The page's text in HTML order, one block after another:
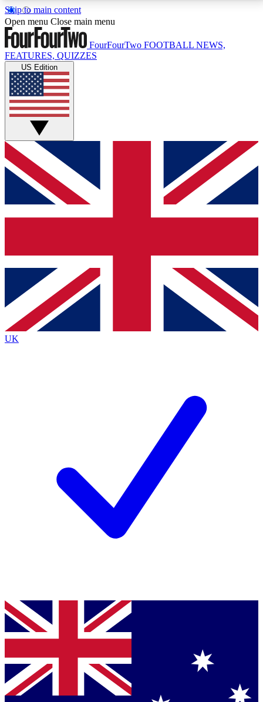
Skip to main content
17
MEMBER FEATURESACCESS AVAILABLE
Live Q&A Sessions
Weekly interactive sessions
GET CLUB ACCESS QUICK
For the quickest way to join, simply enter your email
below and get access. We will send a confirmation
and sign you up to our newsletter to keep you
Contact me with news and offers from other Future
brands
By submitting your information you agree to the Terms & Conditionsand
Privacy
Policyand are aged 16 or over.
Open menu Close main menu
FourFourTwo FOOTBALL NEWS,
FEATURES, QUIZZES
US Edition
UK